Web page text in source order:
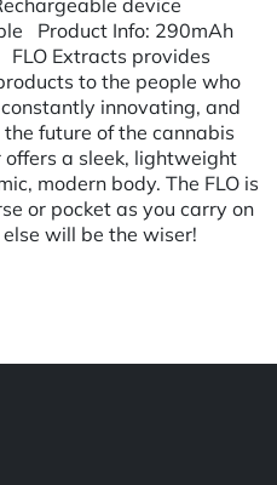
Product Info: 290mAh
Extracts provides
to the people who
innovating, and
future of the cannabis
offers a sleek, lightweight
modern body. The FLO is
or pocket as you carry on
else will be the wiser!